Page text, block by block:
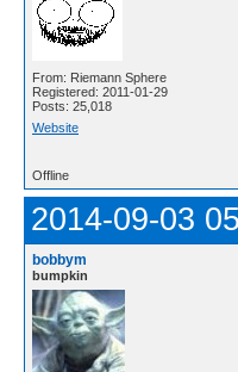
From: Riemann Sphere
Registered: 2011-01-29
Posts: 25,018
Website
Offline
2014-09-03
bobbym
bumpkin